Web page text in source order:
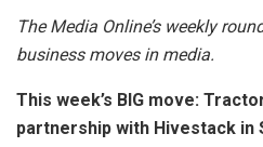
The Media Online’s weekly
business moves in media.
This week’s BIG move:
partnership with Hivestack in